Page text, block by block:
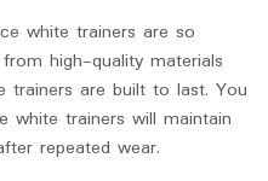
white trainers are so
high-quality materials
trainers are built to last. You
white trainers will maintain
repeated wear.